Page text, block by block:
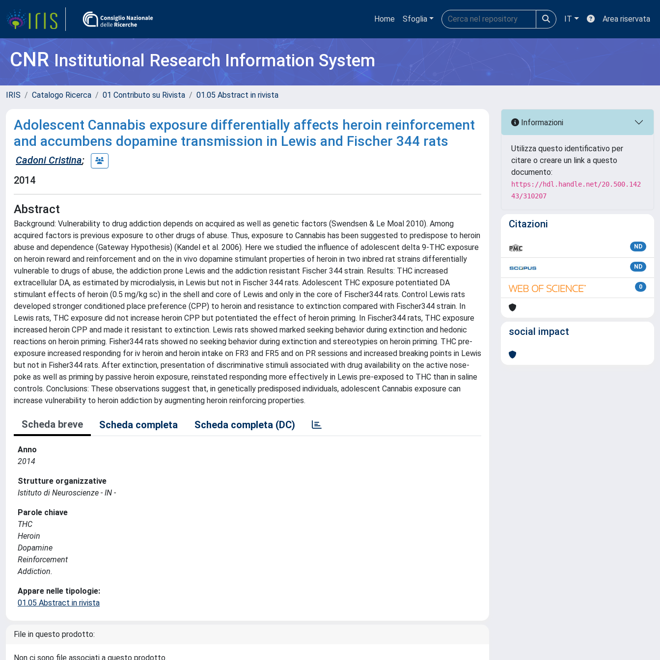
Home Sfoglia IT Area riservata
CNRInstitutional Research Information System
IRIS Catalogo Ricerca 01 Contributo su Rivista 01.05 Abstract in rivista
Adolescent Cannabis exposure differentially affects heroin reinforcement
and accumbens dopamine transmission in Lewis and Fischer 344 rats
Cadoni Cristina;
2014
Abstract
Background: Vulnerability to drug addiction depends on acquired as well as genetic factors (Swendsen & Le Moal 2010). Among
acquired factors is previous exposure to other drugs of abuse. Thus, exposure to Cannabis has been suggested to predispose to heroin
abuse and dependence (Gateway Hypothesis) (Kandel et al. 2006). Here we studied the influence of adolescent delta 9-THC exposure
on heroin reward and reinforcement and on the in vivo dopamine stimulant properties of heroin in two inbred rat strains differentially
vulnerable to drugs of abuse, the addiction prone Lewis and the addiction resistant Fischer 344 strain. Results: THC increased
extracellular DA, as estimated by microdialysis, in Lewis but not in Fischer 344 rats. Adolescent THC exposure potentiated DA
stimulant effects of heroin (0.5 mg/kg sc) in the shell and core of Lewis and only in the core of Fischer344 rats. Control Lewis rats
developed stronger conditioned place preference (CPP) to heroin and resistance to extinction compared with Fischer344 strain. In
Lewis rats, THC exposure did not increase heroin CPP but potentiated the effect of heroin priming. In Fischer344 rats, THC exposure
increased heroin CPP and made it resistant to extinction. Lewis rats showed marked seeking behavior during extinction and hedonic
reactions on heroin priming. Fisher344 rats showed no seeking behavior during extinction and stereotypies on heroin priming. THC pre-
exposure increased responding for iv heroin and heroin intake on FR3 and FR5 and on PR sessions and increased breaking points in Lewis
but not in Fisher344 rats. After extinction, presentation of discriminative stimuli associated with drug availability on the active nose-
poke as well as priming by passive heroin exposure, reinstated responding more effectively in Lewis pre-exposed to THC than in saline
controls. Conclusions: These observations suggest that, in genetically predisposed individuals, adolescent Cannabis exposure can
increase vulnerability to heroin addiction by augmenting heroin reinforcing properties.
Scheda breve Scheda completa Scheda completa (DC)
Anno
2014
Strutture organizzative
Istituto di Neuroscienze - IN -
Parole chiave
THC
Heroin
Dopamine
Reinforcement
Addiction.
Appare nelle tipologie:
01.05 Abstract in rivista
File in questo prodotto:
Non ci sono file associati a questo prodotto.
Informazioni
Utilizza questo identificativo per
citare o creare un link a questo
documento:
https://hdl.handle.net/20.500.142
43/310207
Citazioni
ND
ND
0
social impact